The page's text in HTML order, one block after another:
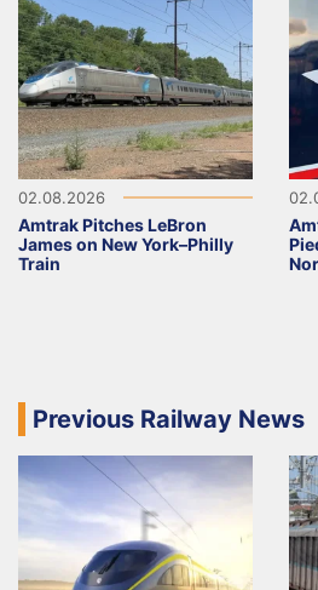
02.08.2026
Amtrak Pitches LeBron
James on New York–Philly
Train
Previous Railway News